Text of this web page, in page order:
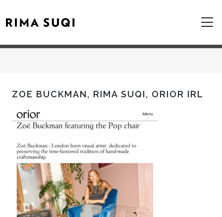
ZOE BUCKMAN, RIMA SUQI, ORIOR IRL